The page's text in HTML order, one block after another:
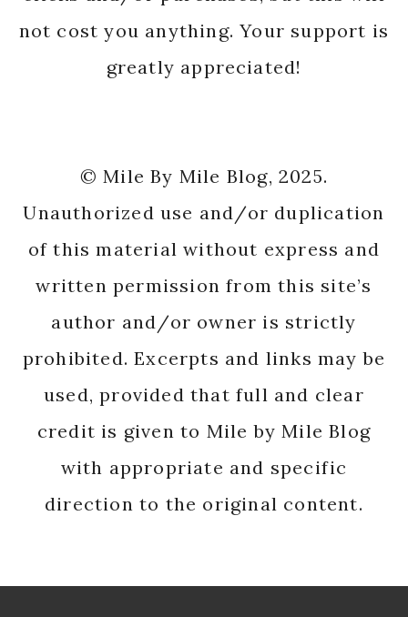
not cost you anything. Your support is
greatly appreciated!
© Mile By Mile Blog, 2025.
Unauthorized use and/or duplication
of this material without express and
written permission from this site’s
author and/or owner is strictly
prohibited. Excerpts and links may be
used, provided that full and clear
credit is given to Mile by Mile Blog
with appropriate and specific
direction to the original content.